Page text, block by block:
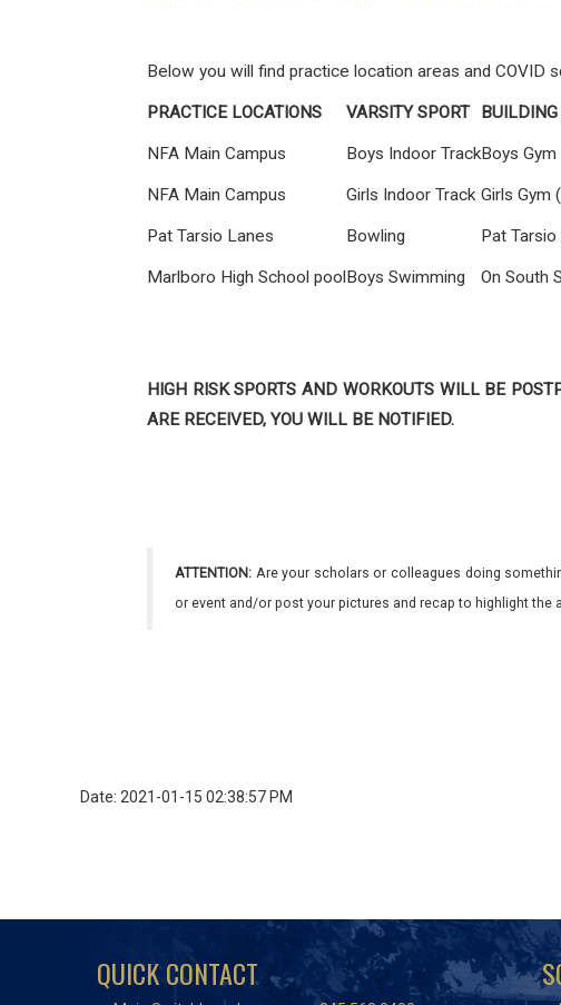
Below you will find practice location areas and COVID
PRACTICE LOCATIONS VARSITY SPORT
NFA Main Campus Boys Indoor TrackBoys
NFA Main Campus Girls Indoor Track Girls Gym
Pat Tarsio Lanes Bowling Pat
Marlboro High School poolBoys Swimming On South
HIGH RISK SPORTS AND WORKOUTS WILL BE
ARE RECEIVED, YOU WILL BE NOTIFIED.
ATTENTION: Are your scholars or colleagues doing
or event and/or post your pictures and recap to highlight
Date: 2021-01-15 02:38:57 PM
QUICK CONTACT